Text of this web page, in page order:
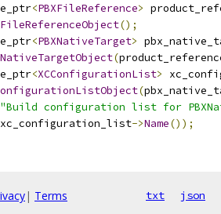
<PBXFileReference>
();
<PBXNativeTarget>
(
<XCConfigurationList>
(
"Build configuration list for
->Name());
| Terms txt json